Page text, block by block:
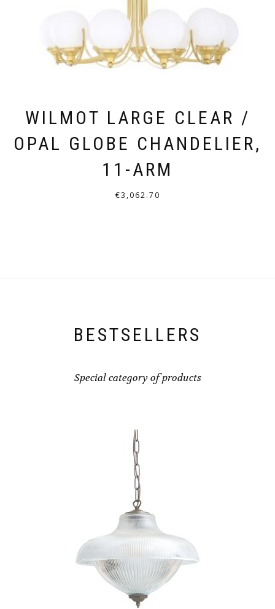
PRODUCT
PAGE
WILMOT LARGE CLEAR /
OPAL GLOBE CHANDELIER,
11-ARM
€3,062.70
MAY
CHOSEN
PAGE
BESTSELLERS
Special category of products